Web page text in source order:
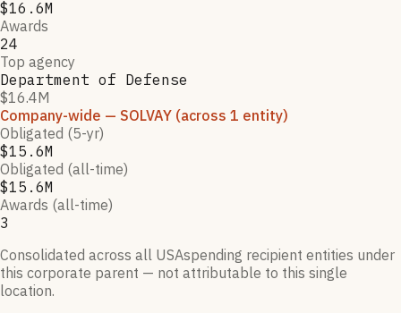
$16.6M
Awards
24
Top agency
Department of Defense
$16.4M
Company-wide — SOLVAY (across 1 entity)
Obligated (5-yr)
$15.6M
Obligated (all-time)
$15.6M
Awards (all-time)
3
Consolidated across all USAspending recipient entities under
this corporate parent — not attributable to this single
location.